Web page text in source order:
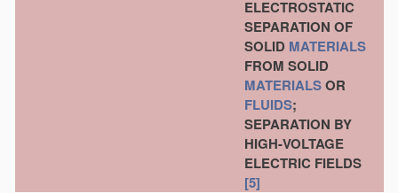
ELECTROSTATIC
SEPARATION OF
SOLID MATERIALS
FROM SOLID
MATERIALSOR
FLUIDS;
SEPARATION BY
HIGH-VOLTAGE
ELECTRIC FIELDS
[5]